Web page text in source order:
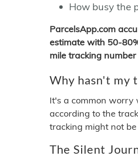
How busy the
ParcelsApp.com
estimate with 50-
mile tracking
Why hasn't my
It's a common worry
according to the
tracking might not
The Silent